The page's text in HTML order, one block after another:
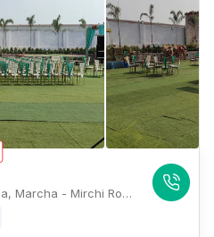
Jungle Resort, Bypass Thana, Marcha - Mirchi Road, more, Dharamsala, Patna, Bihar 800009, Patna